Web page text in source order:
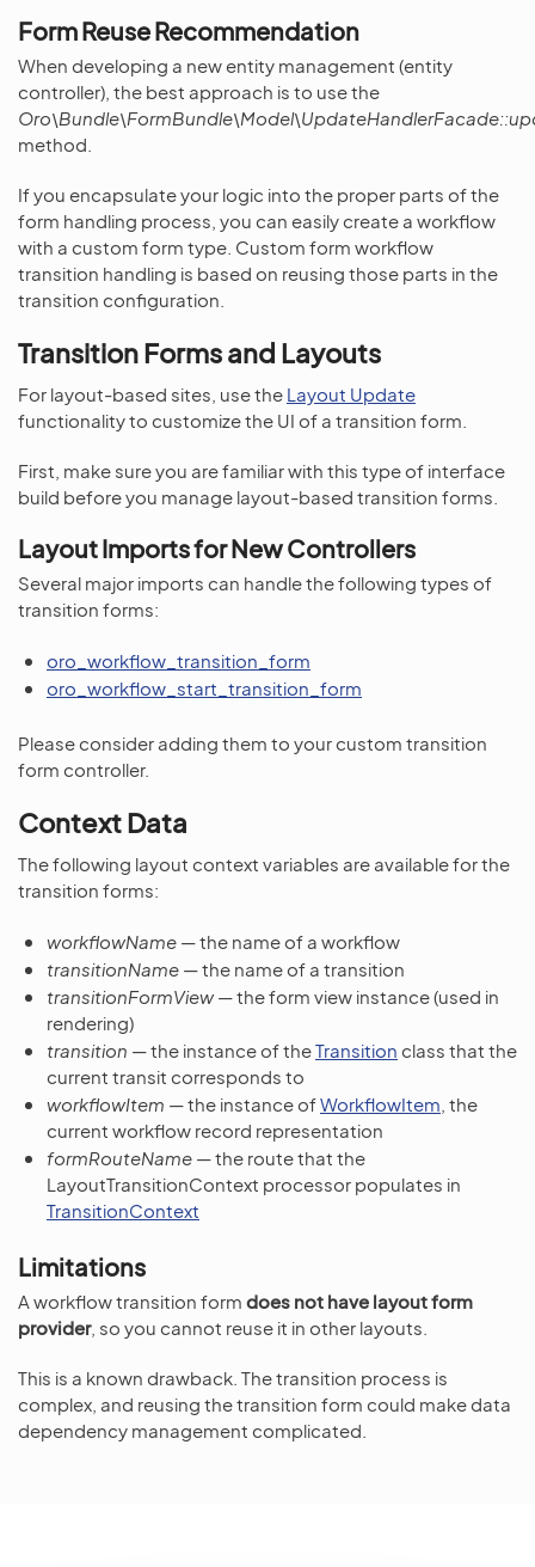
Form Reuse Recommendation
When developing a new entity management (entity
controller), the best approach is to use the
method.
If you encapsulate your logic into the proper parts of the
form handling process, you can easily create a workflow
with a custom form type. Custom form workflow
transition handling is based on reusing those parts in the
transition configuration.
Transition Forms and Layouts
For layout-based sites, use the Layout Update
functionality to customize the UI of a transition form.
First, make sure you are familiar with this type of interface
build before you manage layout-based transition forms.
Layout Imports for New Controllers
Several major imports can handle the following types of
transition forms:
oro_workflow_transition_form
oro_workflow_start_transition_form
Please consider adding them to your custom transition
form controller.
Context Data
The following layout context variables are available for the
transition forms:
workflowName — the name of a workflow
transitionName — the name of a transition
transitionFormView— the form view instance (used in
rendering)
transition — the instance of theTransition class that the
current transit corresponds to
workflowItem — the instance ofWorkflowItem , the
current workflow record representation
formRouteName — the route that the
LayoutTransitionContext processor populates in
TransitionContext
Limitations
A workflow transition form does not have layout form
provider, so you cannot reuse it in other layouts.
This is a known drawback. The transition process is
complex, and reusing the transition form could make data
dependency management complicated.